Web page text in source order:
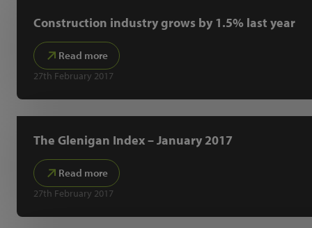
Construction industry grows by 1.5% last year
Read more
27th February 2017
The Glenigan Index – January 2017
Read more
27th February 2017